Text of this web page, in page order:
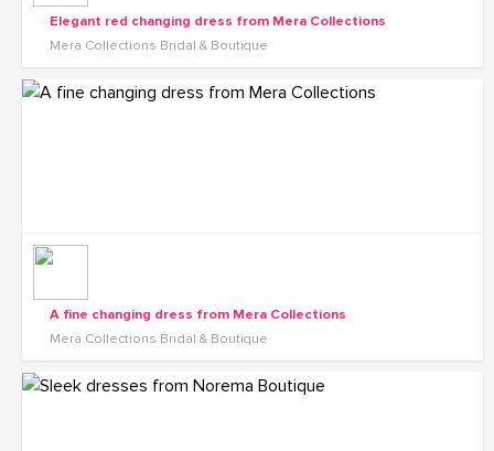
Elegant red changing dress from Mera Collections
Mera Collections Bridal & Boutique
A fine changing dress from Mera Collections
Mera Collections Bridal & Boutique